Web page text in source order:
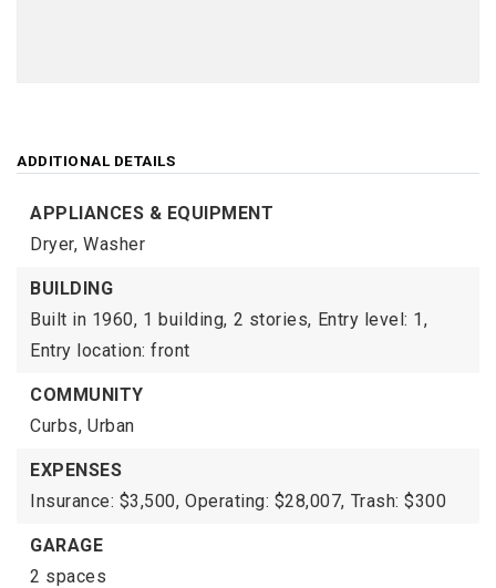
ADDITIONAL DETAILS
APPLIANCES & EQUIPMENT
Dryer, Washer
BUILDING
Built in 1960, 1 building, 2 stories, Entry level: 1,
Entry location: front
COMMUNITY
Curbs, Urban
EXPENSES
Insurance: $3,500, Operating: $28,007, Trash: $300
GARAGE
2 spaces